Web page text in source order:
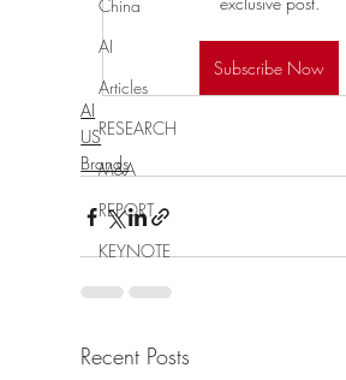
China
AI
Articles
RESEARCH
M&A
REPORT
KEYNOTE
Subscribe Now
AI
US
Brands
Recent Posts